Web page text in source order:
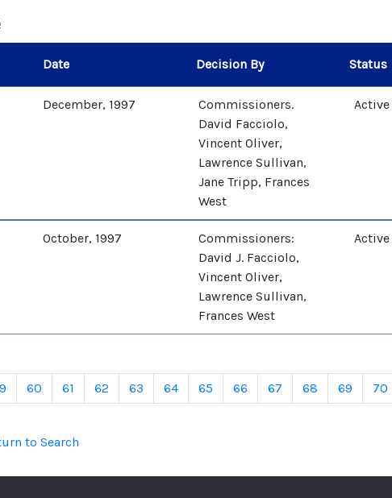
Date Decision By Status
December, 1997
Commissioners.
David Facciolo,
Vincent Oliver,
Lawrence Sullivan,
Jane Tripp, Frances
West
Active
October, 1997
Commissioners:
David J. Facciolo,
Vincent Oliver,
Lawrence Sullivan,
Frances West
Active
60 61 62 63 64 65 66 67 68 69 70
to Search